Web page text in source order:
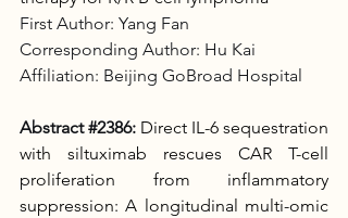
First Author: Yang Fan
Corresponding Author: Hu Kai
Affiliation: Beijing GoBroad Hospital
Abstract #2386: Direct IL-6 sequestration
with siltuximab rescues CAR T-cell
proliferation from inflammatory
suppression: A longitudinal multi-omic